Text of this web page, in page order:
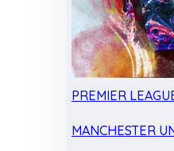
PREMIER
MANCHESTER